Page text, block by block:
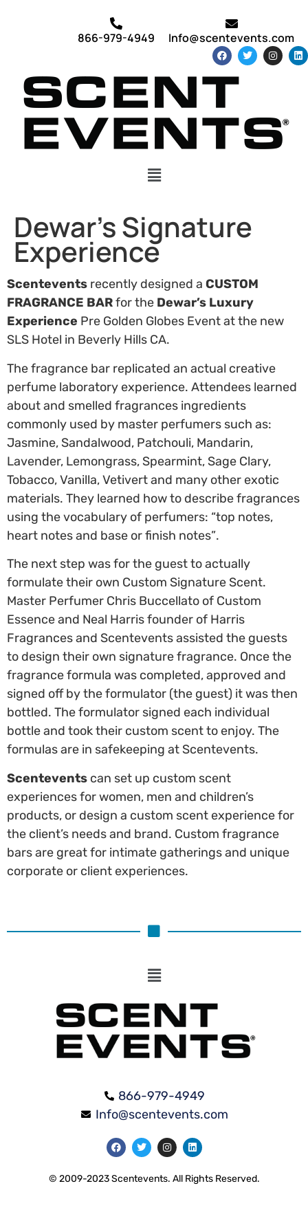
866-979-4949 Info@scentevents.com
Dewar’s Signature
Experience
Scentevents recently designed a CUSTOM
FRAGRANCE BARfor the Dewar’s Luxury
Experience Pre Golden Globes Event at the new
SLS Hotel in Beverly Hills CA.
The fragrance bar replicated an actual creative
perfume laboratory experience. Attendees learned
about and smelled fragrances ingredients
commonly used by master perfumers such as:
Jasmine, Sandalwood, Patchouli, Mandarin,
Lavender, Lemongrass, Spearmint, Sage Clary,
Tobacco, Vanilla, Vetivert and many other exotic
materials. They learned how to describe fragrances
using the vocabulary of perfumers: “top notes,
heart notes and base or finish notes”.
The next step was for the guest to actually
formulate their own Custom Signature Scent.
Master Perfumer Chris Buccellato of Custom
Essence and Neal Harris founder of Harris
Fragrances and Scentevents assisted the guests
to design their own signature fragrance. Once the
fragrance formula was completed, approved and
signed off by the formulator (the guest) it was then
bottled. The formulator signed each individual
bottle and took their custom scent to enjoy. The
formulas are in safekeeping at Scentevents.
Scentevents can set up custom scent
experiences for women, men and children’s
products, or design a custom scent experience for
the client’s needs and brand. Custom fragrance
bars are great for intimate gatherings and unique
corporate or client experiences.
866-979-4949
Info@scentevents.com
© 2009-2023 Scentevents. All Rights Reserved.